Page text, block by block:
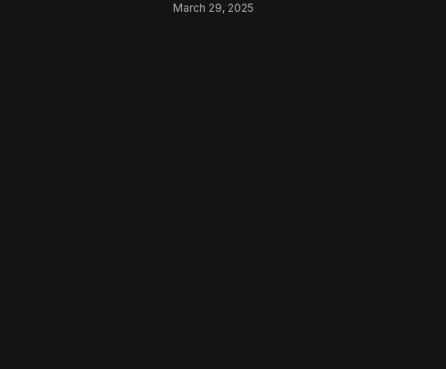
March 29, 2025